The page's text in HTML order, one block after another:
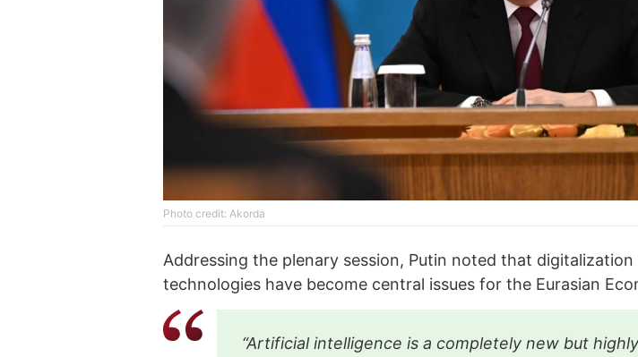
Photo credit: Akorda
Addressing the plenary session, Putin noted that digitalization
technologies have become central issues for the Eurasian
“Artificial intelligence is a completely new but